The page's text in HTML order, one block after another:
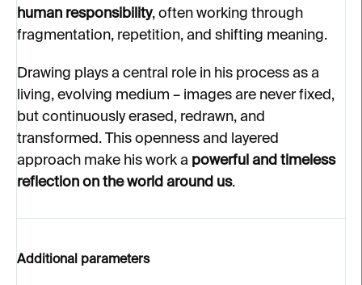
human responsibility, often working through
fragmentation, repetition, and shifting meaning.
Drawing plays a central role in his process as a
living, evolving medium – images are never fixed,
but continuously erased, redrawn, and
transformed. This openness and layered
approach make his work a powerful and timeless
reflection on the world around us.
Additional parameters